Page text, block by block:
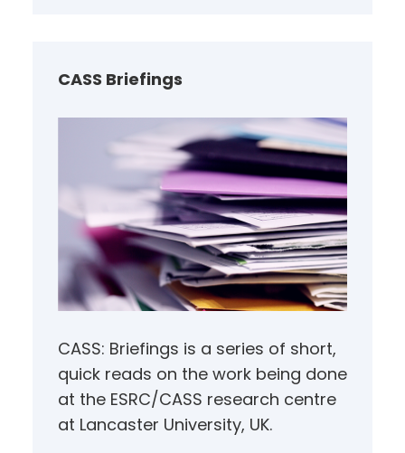
h
CASS Briefings
CASS: Briefings is a series of short,
quick reads on the work being done
at the ESRC/CASS research centre
at Lancaster University, UK.